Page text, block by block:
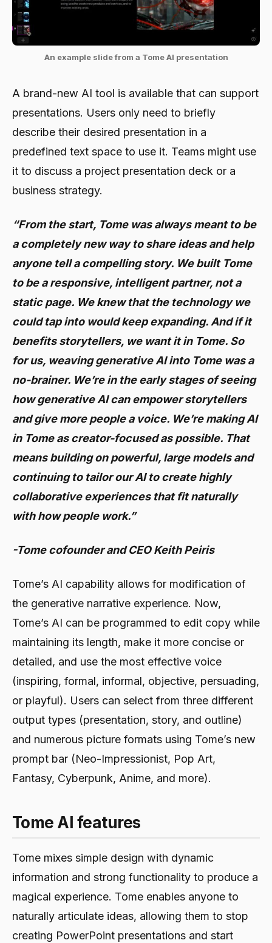
An example slide from a Tome AI presentation
A brand-new AI tool is available that can support
presentations. Users only need to briefly
describe their desired presentation in a
predefined text space to use it. Teams might use
it to discuss a project presentation deck or a
business strategy.
“From the start, Tome was always meant to be
a completely new way to share ideas and help
anyone tell a compelling story. We built Tome
to be a responsive, intelligent partner, not a
static page. We knew that the technology we
could tap into would keep expanding. And if it
benefits storytellers, we want it in Tome. So
for us, weaving generative AI into Tome was a
no-brainer. We’re in the early stages of seeing
how generative AI can empower storytellers
and give more people a voice. We’re making AI
in Tome as creator-focused as possible. That
means building on powerful, large models and
continuing to tailor our AI to create highly
collaborative experiences that fit naturally
with how people work.”
-Tome cofounder and CEO Keith Peiris
Tome’s AI capability allows for modification of
the generative narrative experience. Now,
Tome’s AI can be programmed to edit copy while
maintaining its length, make it more concise or
detailed, and use the most effective voice
(inspiring, formal, informal, objective, persuading,
or playful). Users can select from three different
output types (presentation, story, and outline)
and numerous picture formats using Tome’s new
prompt bar (Neo-Impressionist, Pop Art,
Fantasy, Cyberpunk, Anime, and more).
Tome AI features
Tome mixes simple design with dynamic
information and strong functionality to produce a
magical experience. Tome enables anyone to
naturally articulate ideas, allowing them to stop
creating PowerPoint presentations and start